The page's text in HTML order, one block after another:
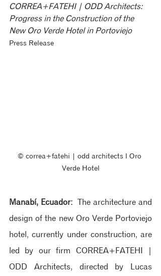
CORREA+FATEHI | ODD Architects:
Progress in the Construction of the
New Oro Verde Hotel in Portoviejo
Press Release
© correa+fatehi | odd architects ‖ Oro
Verde Hotel
Manabí, Ecuador: The architecture and
design of the new Oro Verde Portoviejo
hotel, currently under construction, are
led by our firm CORREA+FATEHI |
ODD Architects, directed by Lucas